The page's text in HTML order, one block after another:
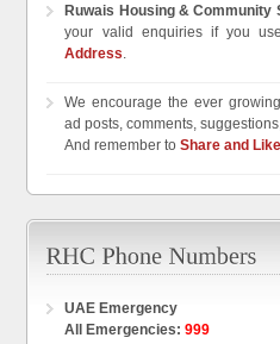
Ruwais Housing & Community
your valid enquiries if you
Address
We encourage the ever growing
ad posts, comments,
And remember toShare and
UAE Emergency
All Emergencies:999